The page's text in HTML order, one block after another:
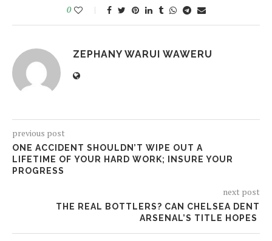
0
ZEPHANY WARUI WAWERU
previous post
ONE ACCIDENT SHOULDN’T WIPE OUT A
LIFETIME OF YOUR HARD WORK; INSURE YOUR
PROGRESS
next post
THE REAL BOTTLERS? CAN CHELSEA DENT
ARSENAL’S TITLE HOPES